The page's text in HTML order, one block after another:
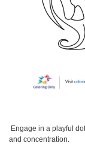
Engage in a playful
and concentration.